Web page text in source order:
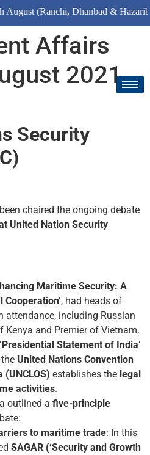
(Ranchi, Dhanbad & Hazaribagh)
Affairs
2021
Security
chaired the ongoing debate
United Nation Security
Maritime Security: A
, had heads of
attendance, including Russian
Kenya and Premier of Vietnam.
‘Presidential Statement of India’
United Nations Convention
(UNCLOS) establishes the legal
activities.
outlined a five-principle
to maritime trade: In this
SAGAR (‘Security and Growth